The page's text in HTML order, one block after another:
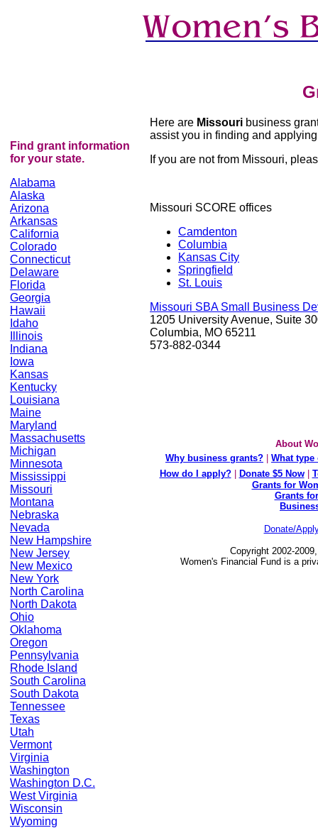
Here are Missouri business
assist you in finding and
If you are not from Missouri,
Missouri SCORE offices
Camdenton
Columbia
Kansas City
Springfield
St. Louis
Missouri SBA Small Business
1205 University Avenue, Suite
Columbia, MO 65211
573-882-0344
About
Why business grants?
What
How do I apply?
Donate $5 Now
Grants for
Grants
Donate/
Copyright 2002-
Women's Financial Fund is a
Find grant information
for your state.
Alabama
Alaska
Arizona
Arkansas
California
Colorado
Connecticut
Delaware
Florida
Georgia
Hawaii
Idaho
Illinois
Indiana
Iowa
Kansas
Kentucky
Louisiana
Maine
Maryland
Massachusetts
Michigan
Minnesota
Mississippi
Missouri
Montana
Nebraska
Nevada
New Hampshire
New Jersey
New Mexico
New York
North Carolina
North Dakota
Ohio
Oklahoma
Oregon
Pennsylvania
Rhode Island
South Carolina
South Dakota
Tennessee
Texas
Utah
Vermont
Virginia
Washington
Washington D.C.
West Virginia
Wisconsin
Wyoming